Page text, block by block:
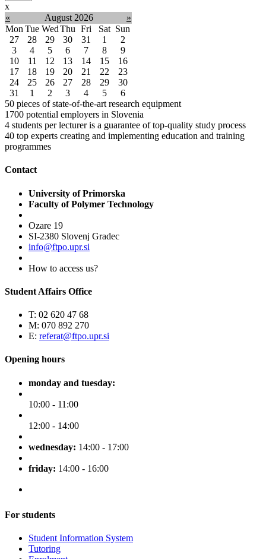
x
«
August 2026
»
Mon Tue WedThu Fri Sat Sun
27
28 29 30 31 1
2
3
4 5 6 7 8
9
10
11 12 13 14 15
16
17
18 19 20 21 22
23
24
25 26 27 28 29
30
31
1 2 3 4 5
6
50 pieces of state-of-the-art research equipment
1700 potential employers in Slovenia
4 students per lecturer is a guarantee of top-quality study process
40 top experts creating and implementing education and training
programmes
Contact
University of Primorska
Faculty of Polymer Technology
Ozare 19
SI-2380 Slovenj Gradec
info@ftpo.upr.si
How to access us?
Student Affairs Office
T: 02 620 47 68
M: 070 892 270
E: referat@ftpo.upr.si
Opening hours
monday and tuesday:
10:00 - 11:00
12:00 - 14:00
wednesday: 14:00 - 17:00
friday: 14:00 - 16:00
For students
Student Information System
Tutoring